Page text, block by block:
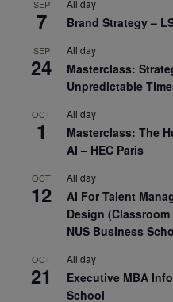
SEP
7
All day
Brand Strategy –
SEP
24
All day
Masterclass:
Unpredictable
OCT
1
All day
Masterclass: The
AI – HEC Paris
OCT
12
All day
AI For Talent
Design
NUS Business
OCT
21
All day
Executive MBA
School